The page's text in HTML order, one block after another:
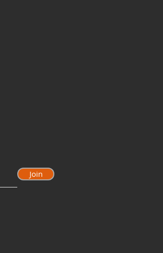
Join